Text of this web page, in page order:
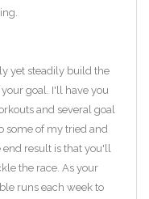
yet steadily build the
goal. I'll have you
and several goal
some of my tried and
result is that you'll
the race. As your
runs each week to